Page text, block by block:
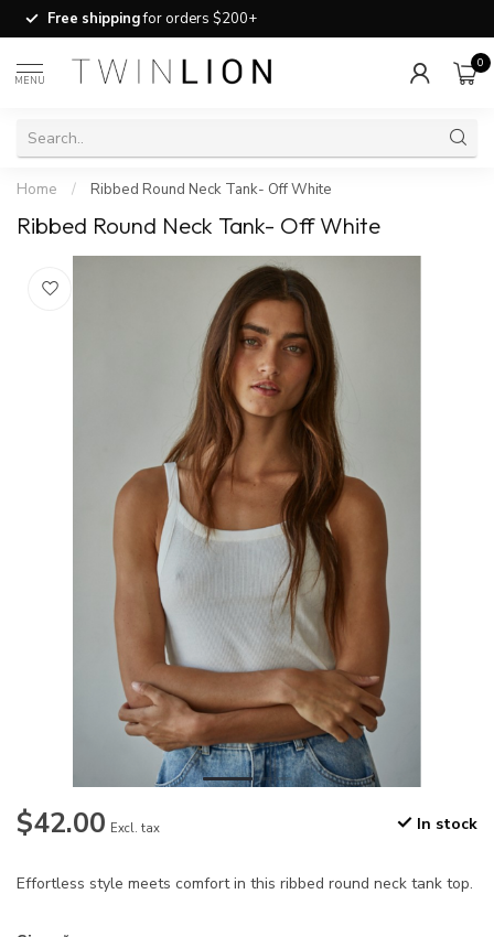
Free shippingfor orders $200+
MENU
0
Home / Ribbed Round Neck Tank- Off White
Ribbed Round Neck Tank- Off White
$42.00 Excl. tax In stock
Effortless style meets comfort in this ribbed round neck tank top.